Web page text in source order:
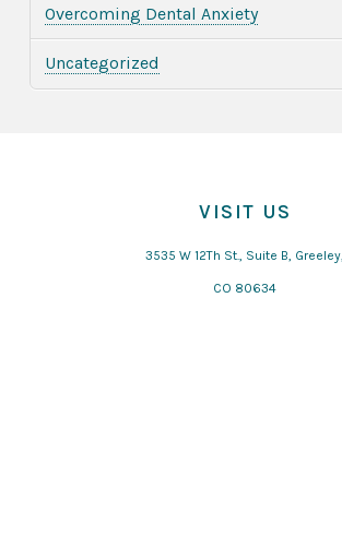
Overcoming Dental Anxiety
Uncategorized
VISIT US
3535 W 12Th St., Suite B, Greeley,
CO 80634